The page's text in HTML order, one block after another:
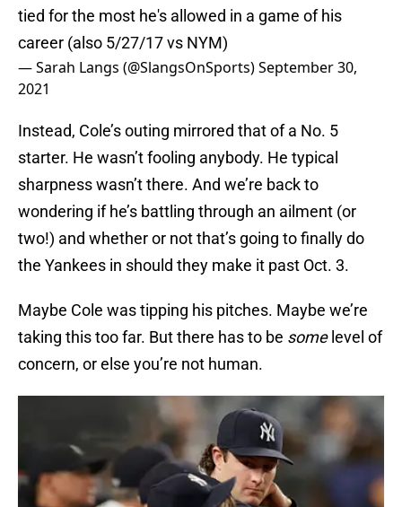
tied for the most he's allowed in a game of his
career (also 5/27/17 vs NYM)
— Sarah Langs (@SlangsOnSports)September 30,
2021
Instead, Cole’s outing mirrored that of a No. 5
starter. He wasn’t fooling anybody. He typical
sharpness wasn’t there. And we’re back to
wondering if he’s battling through an ailment (or
two!) and whether or not that’s going to finally do
the Yankees in should they make it past Oct. 3.
Maybe Cole was tipping his pitches. Maybe we’re
taking this too far. But there has to be some level of
concern, or else you’re not human.